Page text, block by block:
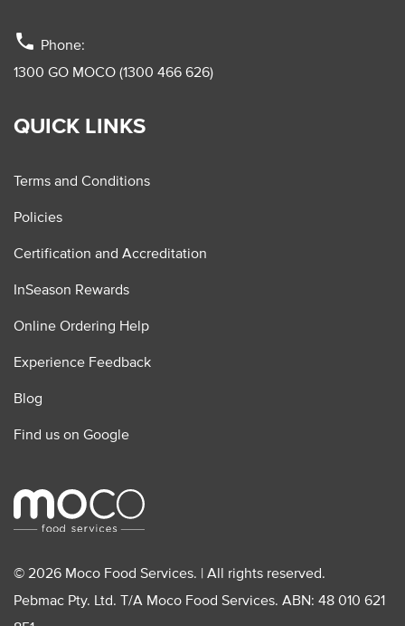
phone Phone:
1300 GO MOCO (1300 466 626)
QUICK LINKS
Terms and Conditions
Policies
Certification and Accreditation
InSeason Rewards
Online Ordering Help
Experience Feedback
Blog
Find us on Google
© 2026 Moco Food Services. | All rights reserved.
Pebmac Pty. Ltd. T/A Moco Food Services. ABN: 48 010 621